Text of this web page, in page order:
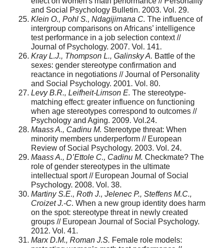
and Social Psychology Bulletin. 2003. Vol. 29.
Klein O., Pohl S., Ndagijimana C. The influence of
intergroup comparisons on Africans’ intelligence
test performance in a job selection context //
Journal of Psychology. 2007. Vol. 141.
Kray L.J., Thompson L., Galinsky A. Battle of the
sexes: gender stereotype confir­mation and
reactance in negotiations // Journal of Personality
and Social Psychology. 2001. Vol. 80.
Levy B.R., Leifheit-Limson E. The stereotype-
matching effect: greater influence on functioning
when age stereotypes correspond to outcomes //
Psychology and Aging. 2009. Vol.24.
Maass A., Cadinu M. Stereotype threat: When
minority members underperform // European
Review of Social Psychology. 2003. Vol. 24.
Maass A., D’Ettole C., Cadinu M. Checkmate? The
role of gender stereotypes in the ultimate
intellectual sport // European Journal of Social
Psychology. 2008. Vol. 38.
Martiny S.E., Roth J., Jelenec P., Steffens M.C.,
Croizet J.-C. When a new group identity does harm
on the spot: stereotype threat in newly created
groups // European Journal of Social Psychology.
2012. Vol. 41.
Marx D.M., Roman J.S. Female role models: